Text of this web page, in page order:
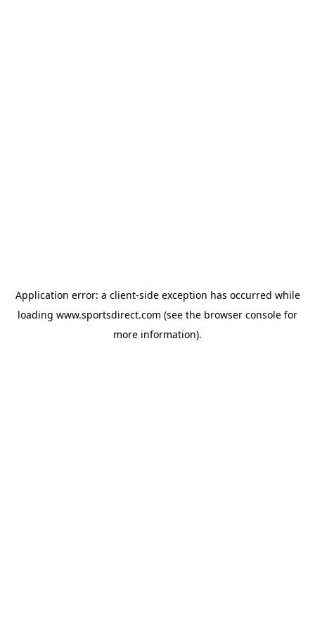
Application error: a client-side exception has occurred while
loading www.sportsdirect.com (see the browser console for
more information).